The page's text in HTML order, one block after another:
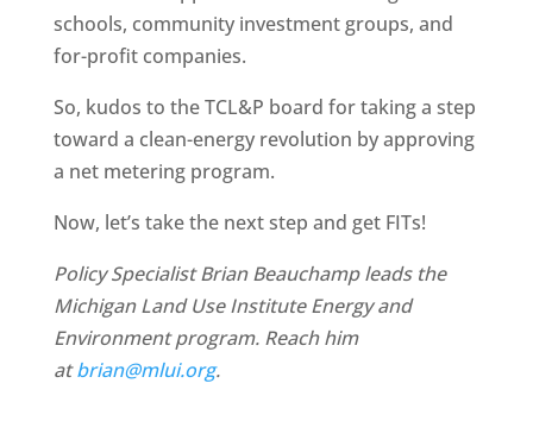
schools, community investment groups, and
for-profit companies.
So, kudos to the TCL&P board for taking a step
toward a clean-energy revolution by approving
a net metering program.
Now, let’s take the next step and get FITs!
Policy Specialist Brian Beauchamp leads the
Michigan Land Use Institute Energy and
Environment program. Reach him
atbrian@mlui.org.